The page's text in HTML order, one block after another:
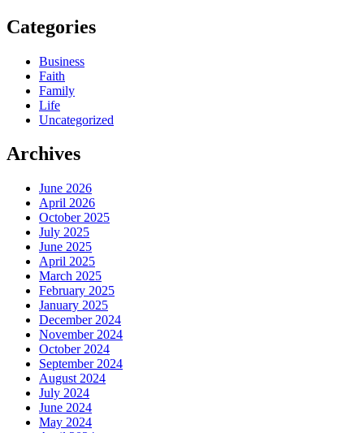
Categories
Business
Faith
Family
Life
Uncategorized
Archives
June 2026
April 2026
October 2025
July 2025
June 2025
April 2025
March 2025
February 2025
January 2025
December 2024
November 2024
October 2024
September 2024
August 2024
July 2024
June 2024
May 2024